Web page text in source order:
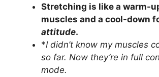
Stretching is like a warm-
muscles and a cool-down
attitude.
*I didn’t know my muscles
so far. Now they’re in full
mode.